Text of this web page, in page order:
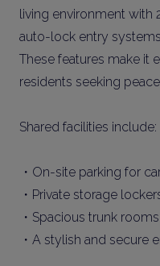
living environment with
auto-lock entry
These features make it
residents seeking
Shared facilities include:
・On-site parking for
・Private storage
・Spacious trunk rooms
・A stylish and secure